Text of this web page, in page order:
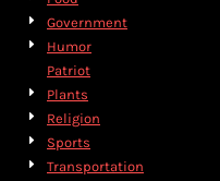
Government
Humor
Patriot
Plants
Religion
Sports
Transportation